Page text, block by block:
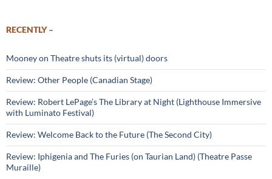
RECENTLY –
Mooney on Theatre shuts its (virtual) doors
Review: Other People (Canadian Stage)
Review: Robert LePage’s The Library at Night (Lighthouse Immersive
with Luminato Festival)
Review: Welcome Back to the Future (The Second City)
Review: Iphigenia and The Furies (on Taurian Land) (Theatre Passe
Muraille)